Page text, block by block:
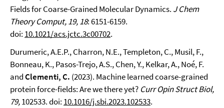
Fields for Coarse-Grained Molecular Dynamics. J Chem
Theory Comput, 19, 18: 6151-6159.
doi: 10.1021/acs.jctc.3c00702.
Durumeric, A.E.P., Charron, N.E., Templeton, C., Musil, F.,
Bonneau, K., Pasos-Trejo, A.S., Chen, Y., Kelkar, A., Noé, F.
andClementi, C. (2023). Machine learned coarse-grained
protein force-fields: Are we there yet? Curr Opin Struct Biol,
79,102533. doi: 10.1016/j.sbi.2023.102533.